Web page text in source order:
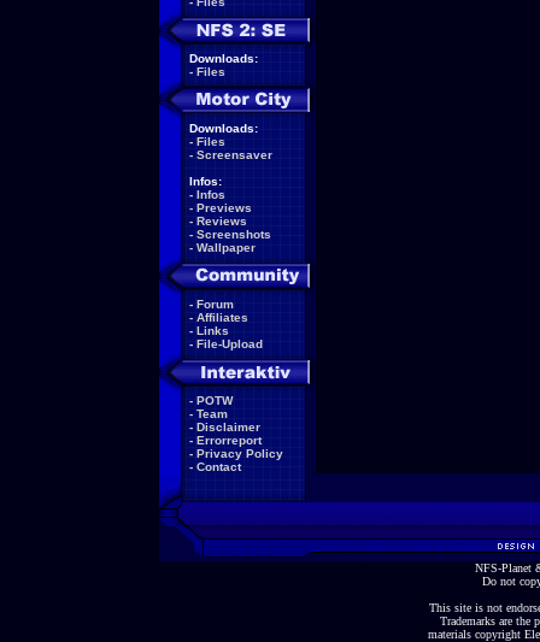
Downloads:
- Files
Downloads:
- Files
- Screensaver
Infos:
- Infos
- Previews
- Reviews
- Screenshots
- Wallpaper
- Forum
- Affiliates
- Links
- File-Upload
- POTW
- Team
- Disclaimer
- Errorreport
- Privacy Policy
- Contact
NFS-Planet
Do not
This site is not
Trademarks are the
materials copyright